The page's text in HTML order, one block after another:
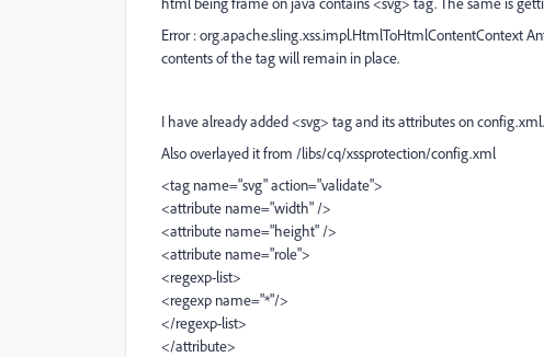
Error : org.apache.sling.xss.impl.HtmlToHtmlContentContext
contents of the tag will remain in place.
I have already added <svg> tag and its attributes on config.xml.
Also overlayed it from /libs/cq/xssprotection/config.xml
<tag name="svg" action="validate">
<attribute name="width" />
<attribute name="height" />
<attribute name="role">
<regexp-list>
<regexp name="*"/>
</regexp-list>
</attribute>